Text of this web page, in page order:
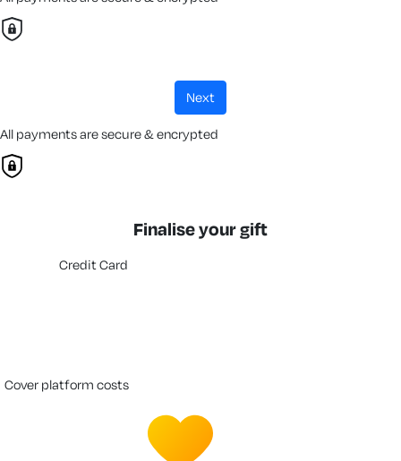
next
All payments are secure & encrypted
Finalise your gift
Credit Card
cover platform costs